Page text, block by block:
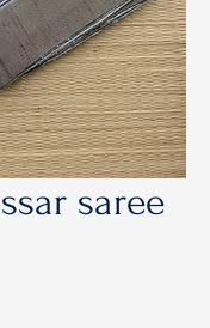
saree